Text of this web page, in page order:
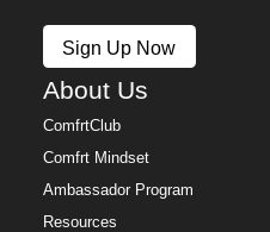
Sign Up Now
About Us
ComfrtClub
Comfrt Mindset
Ambassador Program
Resources